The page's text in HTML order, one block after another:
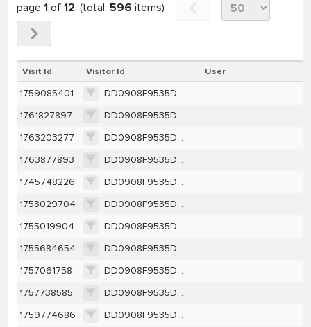
page 1of 12. (total: 596 items)
Visit Id Visitor Id User
1759085401
DD0908F9535DC22BD8CA589CE330524995518DCFBA72A345499E4F12EA2EEDEA
1761827897
DD0908F9535DC22BD8CA589CE330524995518DCFBA72A345499E4F12EA2EEDEA
1763203277
DD0908F9535DC22BD8CA589CE330524995518DCFBA72A345499E4F12EA2EEDEA
1763877893
DD0908F9535DC22BD8CA589CE330524995518DCFBA72A345499E4F12EA2EEDEA
1745748226
DD0908F9535DC22BD8CA589CE330524995518DCFBA72A345499E4F12EA2EEDEA
1753029704
DD0908F9535DC22BD8CA589CE330524995518DCFBA72A345499E4F12EA2EEDEA
1755019904
DD0908F9535DC22BD8CA589CE330524995518DCFBA72A345499E4F12EA2EEDEA
1755684654
DD0908F9535DC22BD8CA589CE330524995518DCFBA72A345499E4F12EA2EEDEA
1757061758
DD0908F9535DC22BD8CA589CE330524995518DCFBA72A345499E4F12EA2EEDEA
1757738585
DD0908F9535DC22BD8CA589CE330524995518DCFBA72A345499E4F12EA2EEDEA
1759774686
DD0908F9535DC22BD8CA589CE330524995518DCFBA72A345499E4F12EA2EEDEA